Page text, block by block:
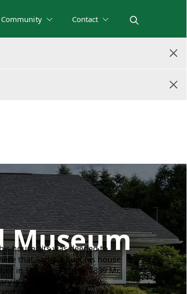
Community Contact
Museum
house sits was deeded to
that Samuel built his house
in 1827. In 1838 or 1839 Mr.
is now located. Shortly